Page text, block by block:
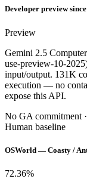
Developer preview
Preview
Gemini 2.5
use-preview-10-
input/output. 131K
execution — no
expose this API.
No GA commitment
Human baseline
OSWorld — Coasty /
72.36%